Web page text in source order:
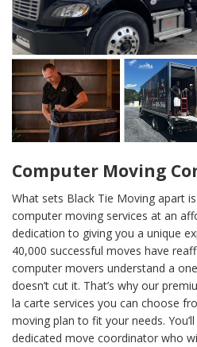
Computer Moving
What sets Black Tie Moving apart
computer moving services at an
dedication to giving you a unique
40,000 successful moves have
computer movers understand a
doesn’t cut it. That’s why our
la carte services you can choose
moving plan to fit your needs.
dedicated move coordinator who